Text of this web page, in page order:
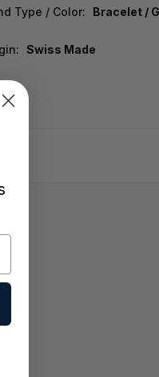
Type / Color: Bracelet /
Swiss Made